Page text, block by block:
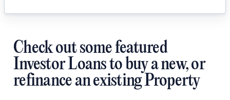
Check out some featured
Investor Loans to buy a new, or
refinance an existing Property